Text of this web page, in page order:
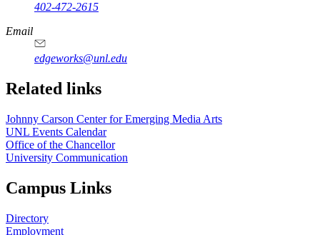
402-472-2615
Email
edgeworks@unl.edu
Related links
Johnny Carson Center for Emerging Media Arts
UNL Events Calendar
Office of the Chancellor
University Communication
Campus Links
Directory
Employment